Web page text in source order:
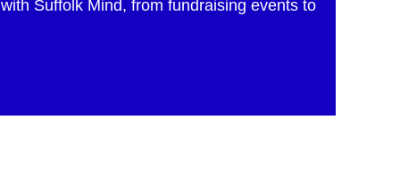
Suffolk Mind, from fundraising events to